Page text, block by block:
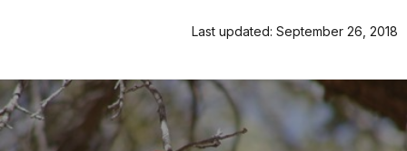
Last updated: September 26, 2018